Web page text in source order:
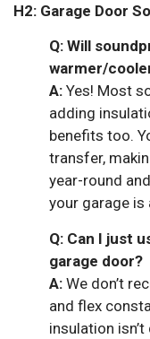
H2: Garage Door
Q: Will
warmer/
A: Yes! Most
adding
benefits too.
transfer,
year-round
your garage is
Q: Can I just
garage door?
A: We don’t
and flex
insulation